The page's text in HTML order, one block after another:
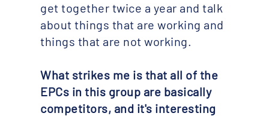
get together twice a year and talk
about things that are working and
things that are not working.
What strikes me is that all of the
EPCs in this group are basically
competitors, and it's interesting